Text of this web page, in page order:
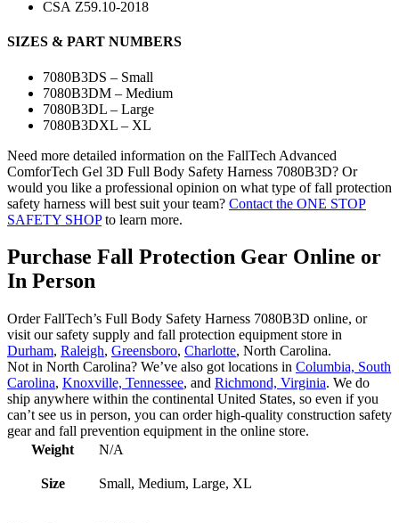
CSA Z59.10-2018
SIZES & PART NUMBERS
7080B3DS – Small
7080B3DM – Medium
7080B3DL – Large
7080B3DXL – XL
Need more detailed information on the FallTech Advanced
ComforTech Gel 3D Full Body Safety Harness 7080B3D? Or
would you like a professional opinion on what type of fall protection
safety harness will best suit your team? Contact the ONE STOP
SAFETY SHOPto learn more.
Purchase Fall Protection Gear Online or
In Person
Order FallTech’s Full Body Safety Harness 7080B3D online, or
visit our safety supply and fall protection equipment store in
Durham, Raleigh, Greensboro, Charlotte, North Carolina.
Not in North Carolina? We’ve also got locations in Columbia, South
Carolina, Knoxville, Tennessee, and Richmond, Virginia. We do
ship anywhere within the continental United States, so even if you
can’t see us in person, you can order high-quality construction safety
gear and fall prevention equipment in the online store.
Weight
N/A
Size Small, Medium, Large, XL